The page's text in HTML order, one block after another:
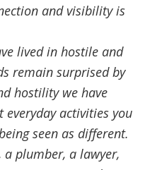
and visibility is
lived in hostile and
remain surprised by
hostility we have
activities you
seen as different.
a plumber, a lawyer,